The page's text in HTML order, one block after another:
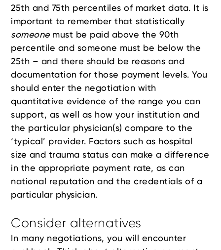
25th and 75th percentiles of market data. It is
important to remember that statistically
someonemust be paid above the 90th
percentile and someone must be below the
25th – and there should be reasons and
documentation for those payment levels. You
should enter the negotiation with
quantitative evidence of the range you can
support, as well as how your institution and
the particular physician(s) compare to the
‘typical’ provider. Factors such as hospital
size and trauma status can make a difference
in the appropriate payment rate, as can
national reputation and the credentials of a
particular physician.
Consider alternatives
In many negotiations, you will encounter